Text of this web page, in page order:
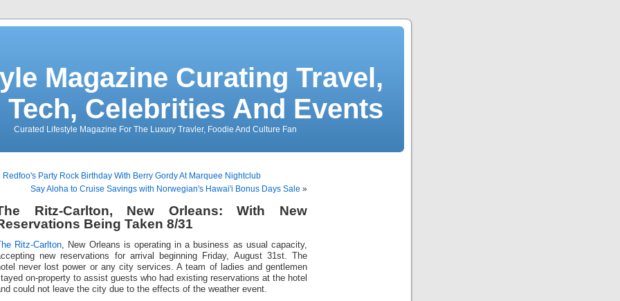
Magazine Curating Travel,
Tech, Celebrities And Events
Curated Lifestyle Magazine For The Luxury Travler, Foodie And Culture Fan
Redfoo's Party Rock Birthday With Berry Gordy At Marquee Nightclub
Say Aloha to Cruise Savings with Norwegian's Hawai'i Bonus Days Sale »
Ritz-Carlton, New Orleans: With New
Being Taken 8/31
Ritz-Carlton , New Orleans is operating in a business as usual capacity,
new reservations for arrival beginning Friday, August 31st. The
never lost power or any city services. A team of ladies and gentlemen
on-property to assist guests who had existing reservations at the hotel
could not leave the city due to the effects of the weather event.